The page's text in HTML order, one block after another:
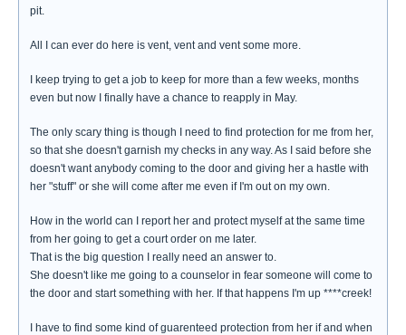
pit.
All I can ever do here is vent, vent and vent some more.
I keep trying to get a job to keep for more than a few weeks, months
even but now I finally have a chance to reapply in May.
The only scary thing is though I need to find protection for me from her,
so that she doesn't garnish my checks in any way. As I said before she
doesn't want anybody coming to the door and giving her a hastle with
her "stuff" or she will come after me even if I'm out on my own.
How in the world can I report her and protect myself at the same time
from her going to get a court order on me later.
That is the big question I really need an answer to.
She doesn't like me going to a counselor in fear someone will come to
the door and start something with her. If that happens I'm up ****creek!
I have to find some kind of guarenteed protection from her if and when